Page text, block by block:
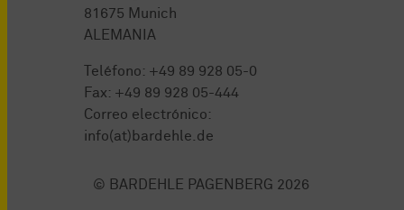
81675 Munich
ALEMANIA
Teléfono: +49 89 928 05-0
Fax: +49 89 928 05-444
Correo electrónico:
info(at)bardehle.de
© BARDEHLE PAGENBERG 2026